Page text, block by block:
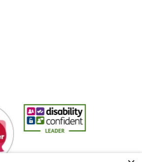
Employer
Disability Confident Leader